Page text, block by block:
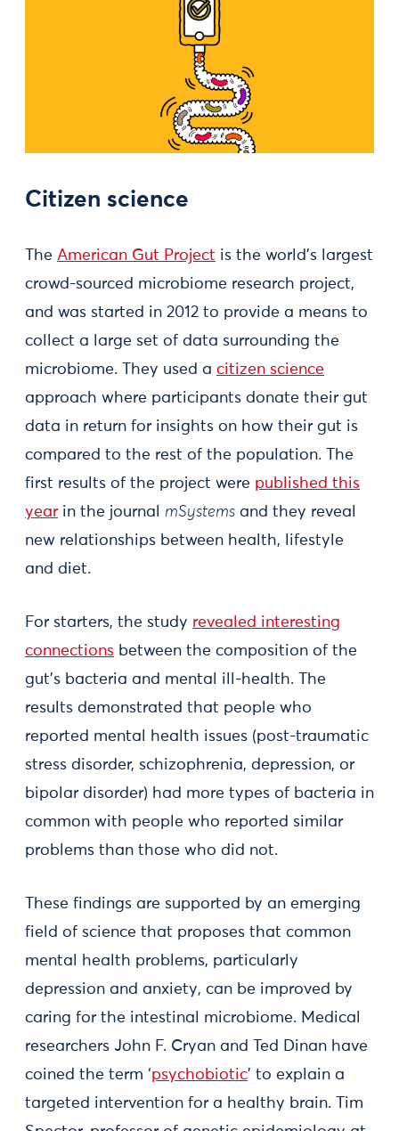
Citizen science
The American Gut Project is the world’s largest
crowd-sourced microbiome research project,
and was started in 2012 to provide a means to
collect a large set of data surrounding the
microbiome. They used a citizen science
approach where participants donate their gut
data in return for insights on how their gut is
compared to the rest of the population. The
first results of the project were published this
year in the journal mSystems and they reveal
new relationships between health, lifestyle
and diet.
For starters, the study revealed interesting
connections between the composition of the
gut's bacteria and mental ill-health. The
results demonstrated that people who
reported mental health issues (post-traumatic
stress disorder, schizophrenia, depression, or
bipolar disorder) had more types of bacteria in
common with people who reported similar
problems than those who did not.
These findings are supported by an emerging
field of science that proposes that common
mental health problems, particularly
depression and anxiety, can be improved by
caring for the intestinal microbiome. Medical
researchers John F. Cryan and Ted Dinan have
coined the term ‘psychobiotic’ to explain a
targeted intervention for a healthy brain. Tim